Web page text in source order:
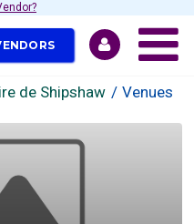
de Shipshaw Venues